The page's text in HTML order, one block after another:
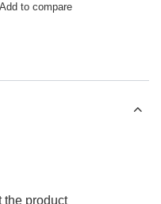
to compare
the product